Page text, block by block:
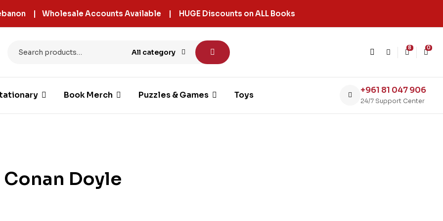
| Wholesale Accounts Available | HUGE Discounts on ALL Books
All category
8 0
Book Merch Puzzles & Games Toys +961 81 047 906
24/7 Support Center
Doyle